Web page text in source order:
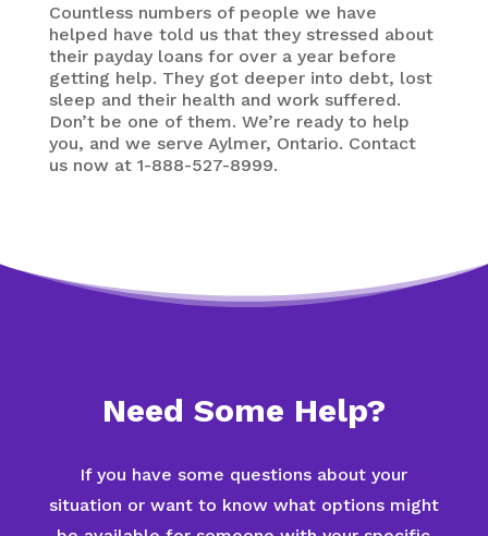
Countless numbers of people we have
helped have told us that they stressed about
their payday loans for over a year before
getting help. They got deeper into debt, lost
sleep and their health and work suffered.
Don’t be one of them. We’re ready to help
you, and we serve Aylmer, Ontario. Contact
us now at 1-888-527-8999.
Need Some Help?
If you have some questions about your
situation or want to know what options might